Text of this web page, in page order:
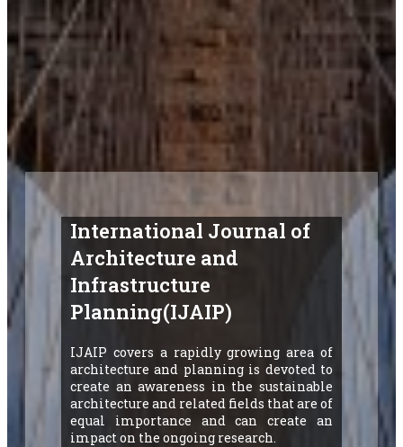
International Journal of
Architecture and
Infrastructure
Planning(IJAIP)
IJAIP covers a rapidly growing area of
architecture and planning is devoted to
create an awareness in the sustainable
architecture and related fields that are of
equal importance and can create an
impact on the ongoing research.